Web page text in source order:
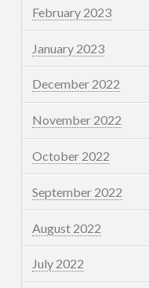
February 2023
January 2023
December 2022
November 2022
October 2022
September 2022
August 2022
July 2022